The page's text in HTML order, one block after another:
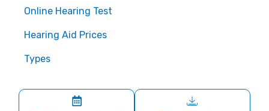
Online Hearing Test
Hearing Aid Prices
Types